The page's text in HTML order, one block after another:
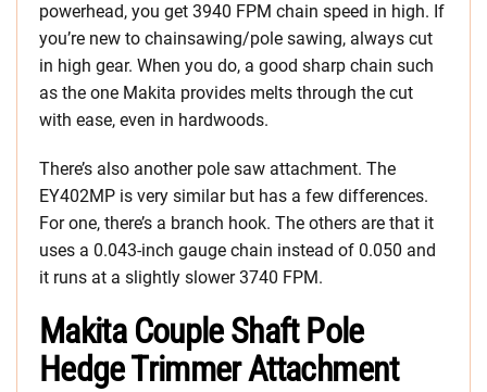
powerhead, you get 3940 FPM chain speed in high. If
you’re new to chainsawing/pole sawing, always cut
in high gear. When you do, a good sharp chain such
as the one Makita provides melts through the cut
with ease, even in hardwoods.
There’s also another pole saw attachment. The
EY402MP is very similar but has a few differences.
For one, there’s a branch hook. The others are that it
uses a 0.043-inch gauge chain instead of 0.050 and
it runs at a slightly slower 3740 FPM.
Makita Couple Shaft Pole
Hedge Trimmer Attachment